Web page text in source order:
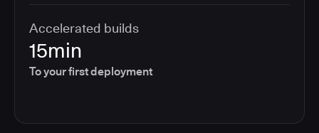
Accelerated builds
15min
To your first deployment